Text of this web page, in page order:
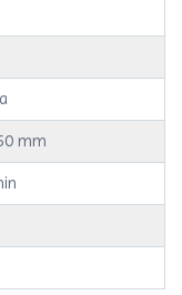
mm